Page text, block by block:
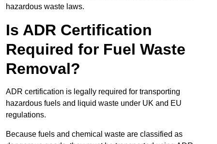
hazardous waste laws.
Is ADR Certification
Required for Fuel Waste
Removal?
ADR certification is legally required for transporting
hazardous fuels and liquid waste under UK and EU
regulations.
Because fuels and chemical waste are classified as